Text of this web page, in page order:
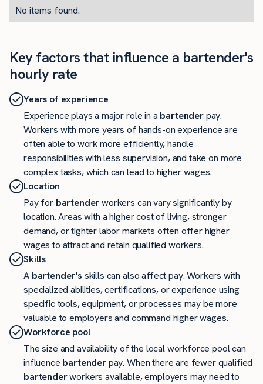
No items found.
Key factors that influence a bartender's
hourly rate
Years of experience
Experience plays a major role in a bartenderpay.
Workers with more years of hands-on experience are
often able to work more efficiently, handle
responsibilities with less supervision, and take on more
complex tasks, which can lead to higher wages.
Location
Pay for bartenderworkers can vary significantly by
location. Areas with a higher cost of living, stronger
demand, or tighter labor markets often offer higher
wages to attract and retain qualified workers.
Skills
A bartender's skills can also affect pay. Workers with
specialized abilities, certifications, or experience using
specific tools, equipment, or processes may be more
valuable to employers and command higher wages.
Workforce pool
The size and availability of the local workforce pool can
influence bartenderpay. When there are fewer qualified
bartenderworkers available, employers may need to